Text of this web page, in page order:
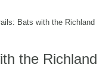
Bats with the Richland
the Richland